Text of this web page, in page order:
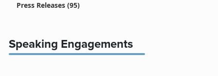
Press Releases (95)
Speaking Engagements